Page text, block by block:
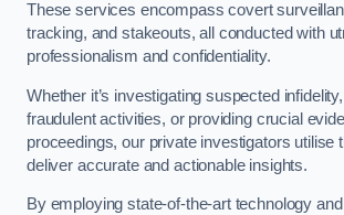
These services encompass covert
tracking, and stakeouts, all conducted with
professionalism and confidentiality.
Whether it’s investigating suspected
fraudulent activities, or providing crucial
proceedings, our private investigators utilise
deliver accurate and actionable insights.
By employing state-of-the-art technology